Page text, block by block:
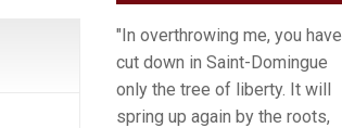
"In overthrowing me, you have
cut down in Saint-Domingue
only the tree of liberty. It will
spring up again by the roots,